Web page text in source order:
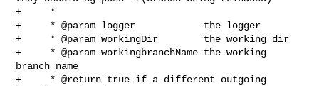
+     *
+     * @param logger            the logger
+     * @param workingDir        the working dir
+     * @param workingbranchName the working
branch name
+     * @return true if a different outgoing